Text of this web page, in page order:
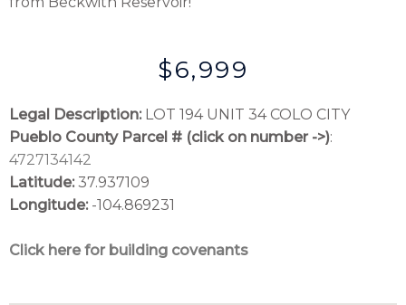
$6,999
Legal Description:LOT 194 UNIT 34 COLO CITY
Pueblo County Parcel # (click on number ->):
4727134142
Latitude:37.937109
Longitude:-104.869231
Click here for building covenants